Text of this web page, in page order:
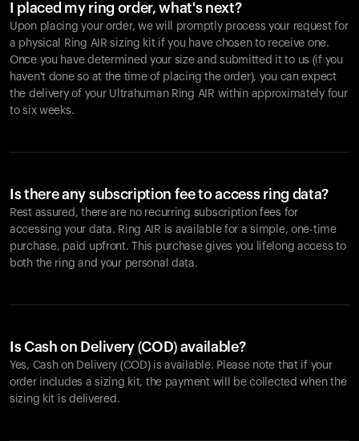
I placed my ring order, what's next?
Upon placing your order, we will promptly process your request for
a physical Ring AIR sizing kit if you have chosen to receive one.
Once you have determined your size and submitted it to us (if you
haven't done so at the time of placing the order), you can expect
the delivery of your Ultrahuman Ring AIR within approximately four
to six weeks.
Is there any subscription fee to access ring data?
Rest assured, there are no recurring subscription fees for
accessing your data. Ring AIR is available for a simple, one-time
purchase, paid upfront. This purchase gives you lifelong access to
both the ring and your personal data.
Is Cash on Delivery (COD) available?
Yes, Cash on Delivery (COD) is available. Please note that if your
order includes a sizing kit, the payment will be collected when the
sizing kit is delivered.